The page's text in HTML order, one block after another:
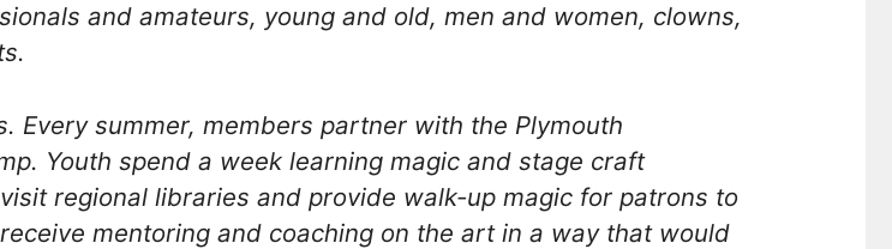
and amateurs, young and old, men and women, clowns,
Every summer, members partner with the Plymouth
Youth spend a week learning magic and stage craft
regional libraries and provide walk-up magic for patrons to
mentoring and coaching on the art in a way that would